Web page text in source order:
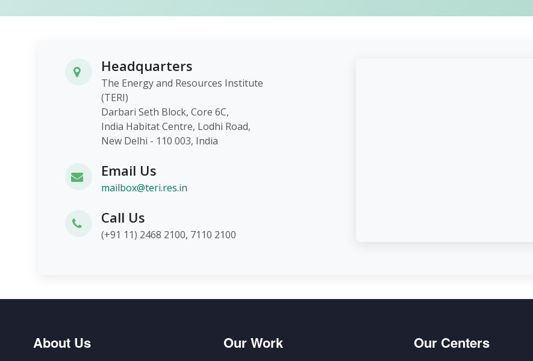
Headquarters
The Energy and Resources Institute
(TERI)
Darbari Seth Block, Core 6C,
India Habitat Centre, Lodhi Road,
New Delhi - 110 003, India
Email Us
mailbox@teri.res.in
Call Us
(+91 11) 2468 2100, 7110 2100
About Us Our Work Our Centers